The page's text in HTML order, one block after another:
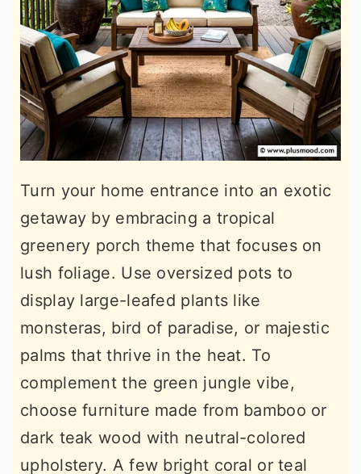
Turn your home entrance into an exotic
getaway by embracing a tropical
greenery porch theme that focuses on
lush foliage. Use oversized pots to
display large-leafed plants like
monsteras, bird of paradise, or majestic
palms that thrive in the heat. To
complement the green jungle vibe,
choose furniture made from bamboo or
dark teak wood with neutral-colored
upholstery. A few bright coral or teal